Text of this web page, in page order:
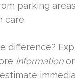
parking
care.
difference?
informationor